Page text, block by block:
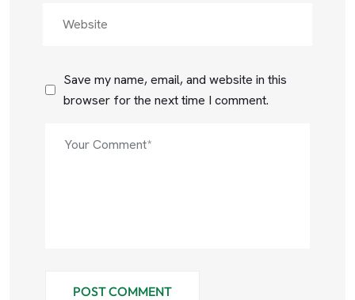
Save my name, email, and website in this
browser for the next time I comment.
POST COMMENT